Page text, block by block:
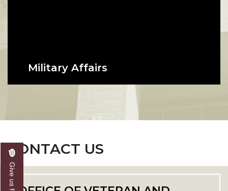
Military Affairs
advocacy for currently serving
their dependents.
CONTACT US